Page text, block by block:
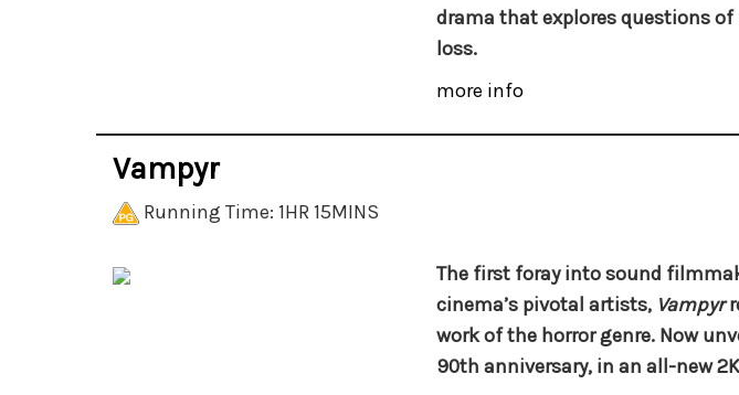
drama that explores questions
loss.
more info
Vampyr
Running Time: 1HR 15MINS
The first foray into sound
cinema’s pivotal artists, Vampyr
work of the horror genre. Now
90th anniversary, in an all-new